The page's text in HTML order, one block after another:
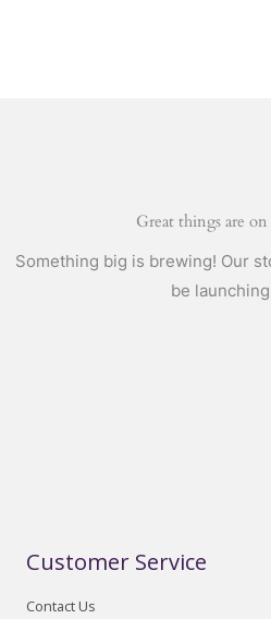
Great things are
Something big is brewing! Our
be
Customer Service
Contact Us